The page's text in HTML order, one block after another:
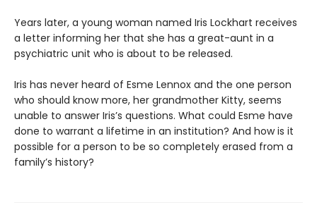
Years later, a young woman named Iris Lockhart receives
a letter informing her that she has a great-aunt in a
psychiatric unit who is about to be released.
Iris has never heard of Esme Lennox and the one person
who should know more, her grandmother Kitty, seems
unable to answer Iris’s questions. What could Esme have
done to warrant a lifetime in an institution? And how is it
possible for a person to be so completely erased from a
family’s history?